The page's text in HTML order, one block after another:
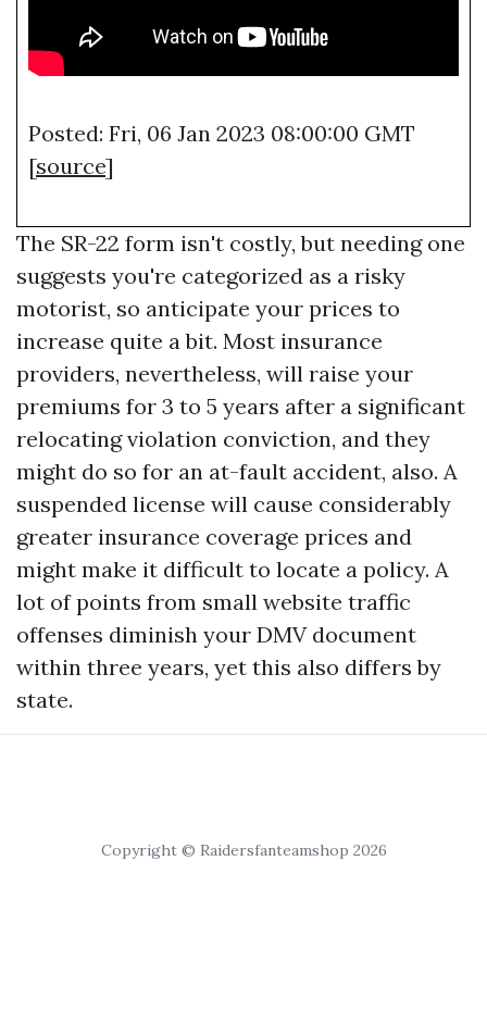
Posted: Fri, 06 Jan 2023 08:00:00 GMT
[source]
The SR-22 form isn't costly, but needing one
suggests you're categorized as a risky
motorist, so anticipate your prices to
increase quite a bit. Most insurance
providers, nevertheless, will raise your
premiums for 3 to 5 years after a significant
relocating violation conviction, and they
might do so for an at-fault accident, also. A
suspended license will cause considerably
greater insurance coverage prices and
might make it difficult to locate a policy. A
lot of points from small website traffic
offenses diminish your DMV document
within three years, yet this also differs by
state.
Copyright © Raidersfanteamshop 2026